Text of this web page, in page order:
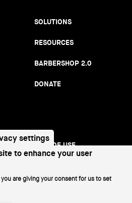
SOLUTIONS
RESOURCES
BARBERSHOP 2.0
DONATE
TERMS OF USE
settings
to enhance your user
are giving your consent for us to set